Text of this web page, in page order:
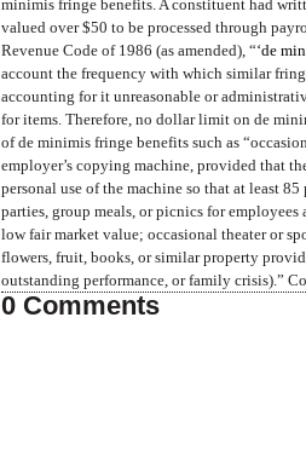
minimis fringe benefits. A constituent had
valued over $50 to be processed through
Revenue Code of 1986 (as amended), “‘de
account the frequency with which similar
accounting for it unreasonable or
for items. Therefore, no dollar limit on de
of de minimis fringe benefits such as
employer’s copying machine, provided that
personal use of the machine so that at least
parties, group meals, or picnics for
low fair market value; occasional theater or
flowers, fruit, books, or similar property
outstanding performance, or family crisis).”
0 Comments